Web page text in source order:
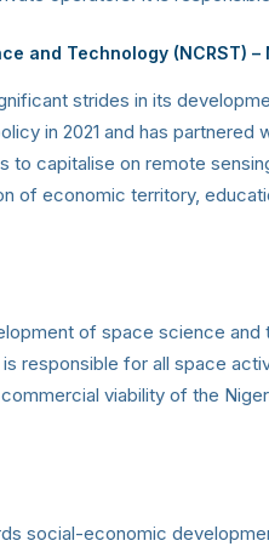
and Technology (NCRST) –
strides in its
in 2021 and has
to capitalise on remote
of economic territory,
of space science
responsible for all space
viability of the
social-economic